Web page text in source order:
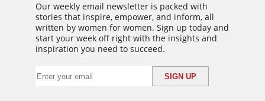
Our weekly email newsletter is packed with
stories that inspire, empower, and inform, all
written by women for women. Sign up today and
start your week off right with the insights and
inspiration you need to succeed.